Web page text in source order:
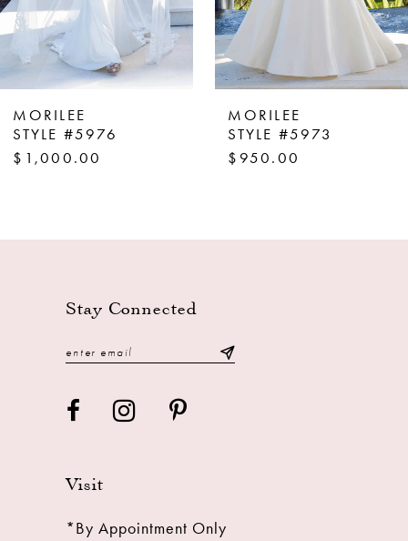
8
10
MORILEE
STYLE #5976
$1,000.00
MORILEE
STYLE #5973
$950.00
Stay Connected
Visit
*By Appointment Only